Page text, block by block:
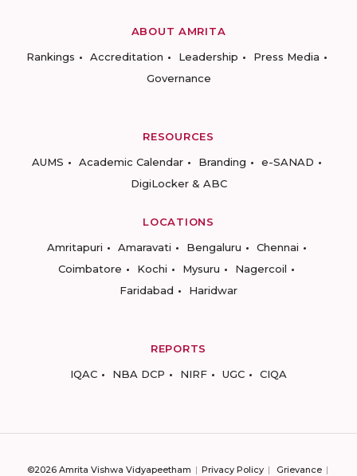
ABOUT AMRITA
Rankings
Accreditation Leadership
Press Media
Governance
RESOURCES
AUMS
Academic Calendar Branding
e-SANAD
DigiLocker & ABC
LOCATIONS
Amritapuri
Amaravati Bengaluru
Chennai
Coimbatore
Kochi Mysuru
Nagercoil
Faridabad
Haridwar
REPORTS
IQAC
NBA DCP NIRF UGC CIQA
©2026 Amrita Vishwa Vidyapeetham Privacy Policy Grievance